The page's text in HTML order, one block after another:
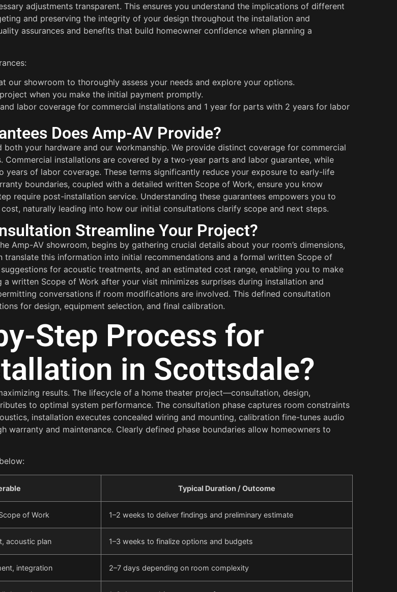
adjustments transparent. This ensures you understand the implications of different
and preserving the integrity of your design throughout the installation and
assurances and benefits that build homeowner confidence when planning a
our showroom to thoroughly assess your needs and explore your options.
when you make the initial payment promptly.
labor coverage for commercial installations and 1 year for parts with 2 years for labor
Does Amp-AV Provide?
your hardware and our workmanship. We provide distinct coverage for commercial
installations are covered by a two-year parts and labor guarantee, while
of labor coverage. These terms significantly reduce your exposure to early-life
boundaries, coupled with a detailed written Scope of Work, ensure you know
require post-installation service. Understanding these guarantees empowers you to
naturally leading into how our initial consultations clarify scope and next steps.
Streamline Your Project?
Amp-AV showroom, begins by gathering crucial details about your room’s dimensions,
this information into initial recommendations and a formal written Scope of
for acoustic treatments, and an estimated cost range, enabling you to make
written Scope of Work after your visit minimizes surprises during installation and
conversations if room modifications are involved. This defined consultation
for design, equipment selection, and final calibration.
Step Process for
in Scottsdale?
results. The lifecycle of a home theater project—consultation, design,
to optimal system performance. The consultation phase captures room constraints
installation executes concealed wiring and mounting, calibration fine-tunes audio
and maintenance. Clearly defined phase boundaries allow homeowners to
Typical Duration / Outcome
of Work 1–2 weeks to deliver findings and preliminary estimate
acoustic plan 1–3 weeks to finalize options and budgets
integration 2–7 days depending on room complexity